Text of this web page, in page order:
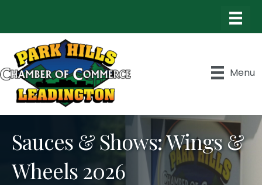
Menu
Sauces & Shows: Wings &
Wheels 2026